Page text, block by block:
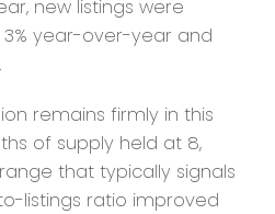
new listings were
year-over-year and
remains firmly in this
of supply held at 8,
that typically signals
listings ratio improved